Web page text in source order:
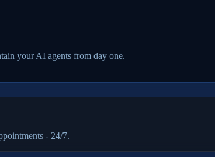
your AI agents from day one.
- 24/7.